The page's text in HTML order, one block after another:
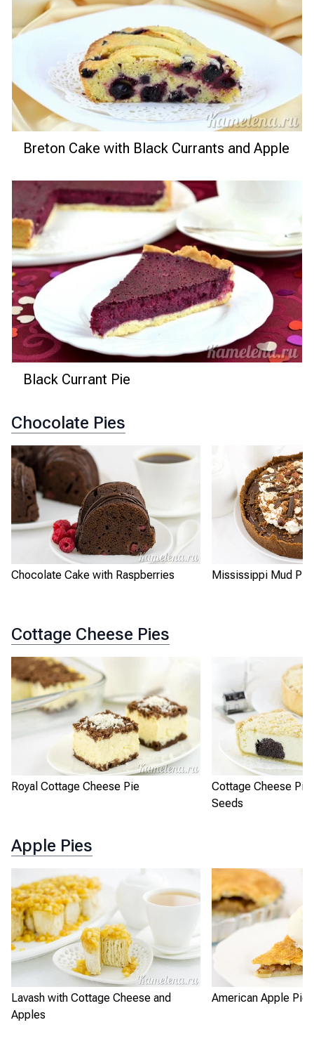
Breton Cake with Black Currants and Apple
Black Currant Pie
Chocolate Pies
Chocolate Cake with Raspberries Mississippi Mud Pie
Cottage Cheese Pies
Royal Cottage Cheese Pie
Cottage Cheese Pie
Seeds
Apple Pies
Lavash with Cottage Cheese and
Apples
American Apple Pie